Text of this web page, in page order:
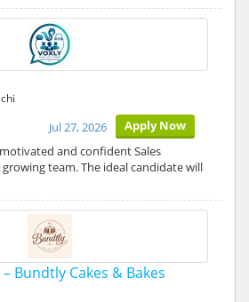
Apply Now
Jul 27, 2026
and confident Sales
team. The ideal candidate will
Bundtly Cakes & Bakes